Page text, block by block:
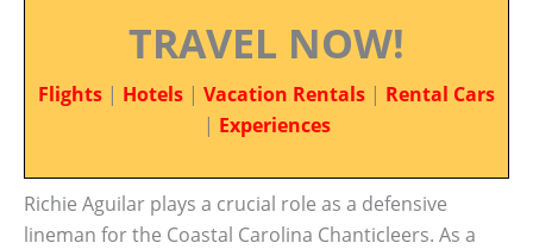
TRAVEL NOW!
Flights | Hotels | Vacation Rentals | Rental Cars
| Experiences
Richie Aguilar plays a crucial role as a defensive
lineman for the Coastal Carolina Chanticleers. As a